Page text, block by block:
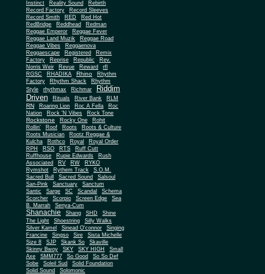
Instinct
Reality Sound
Rebirth
Record Factory
Record Sleeves
Record Smith
RED
Red Hot
RedBridge
Reddhead
Redman
Reggae Emperor
Reggae Fever
Reggae Land Muzik
Reggae Road
Reggae Vibes
Reggaenova
Reggaescape
Registered
Remix
Factory
Reprise Republic
Rev.
Norris Weir
Revue Reward
rfl
RGSC
RHADIKA Rhino
Rhythm
Factory
Rhythm Shack
Rhythm
Style
rhythmax Richmar
Riddim
Driven
Rituals River Bank RLM
RN Roaring Lion Roc A Fella
Roc
Nation
Rock 'N Vibes Rock Tone
Rockstone Rocky One
Rohit
Rollin'
Roof Roots
Roots & Culture
Roots Musician
Rootz Reggae &
Kulcha
Rothco Royal
Royal Order
RPH
RSO RTS
Ruff Cutt
Ruffhouse
Rupie Edwards
Rush
Associated
RV RW
RYKO
Rymshot
Rythem Track
S.O.M.
Sacred Bull
Sacred Sound
Salsoul
San-Pink
Sanctuary
Sanctum
Santic
Sarge SC Scandal
Schema
Scorcher
Scorpio Screen Edge
Sea
B. Marrah
Senya-Cum
Shanachie Shang SHD
Shine
The Light
Shoestring
Silly Walks
Silver Kamel
Sinead O'connor
Singing
Francine
Singso Sire
Sista Michelle
Size 8
SJP Skank So
Skaville
Skinny Bwoy
SKY SKY HIGH
Small
Axe
SMM777 So Good
So So Def
Sobe
Soleil Sud
Solid Foundation
Solid Sound
Solomonic